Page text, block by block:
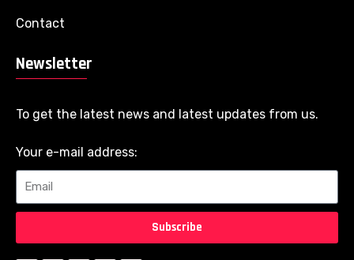
Contact
Newsletter
To get the latest news and latest updates from us.
Your e-mail address:
Subscribe